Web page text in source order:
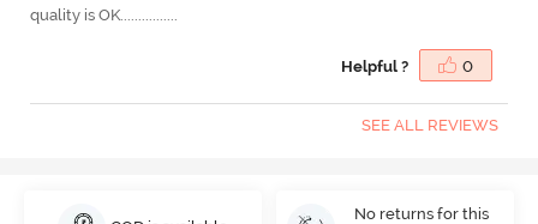
quality is OK................
Helpful ? 0
SEE ALL REVIEWS
No returns for this